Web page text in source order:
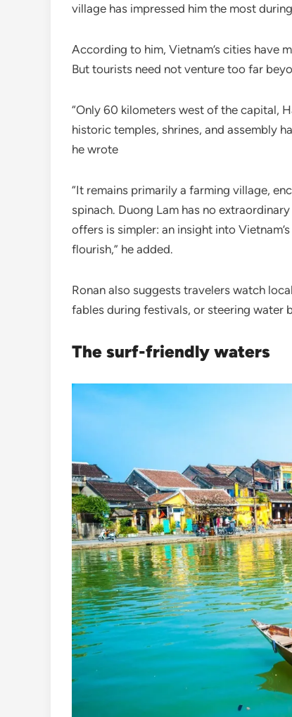
village has impressed him the most
According to him, Vietnam’s cities have
But tourists need not venture too far
“Only 60 kilometers west of the capital,
historic temples, shrines, and assembly
he wrote
“It remains primarily a farming village,
spinach. Duong Lam has no
offers is simpler: an insight into
flourish,” he added.
Ronan also suggests travelers watch
fables during festivals, or steering water
The surf-friendly waters